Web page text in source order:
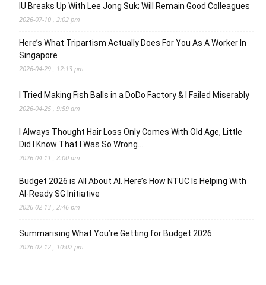
IU Breaks Up With Lee Jong Suk; Will Remain Good Colleagues
2026-07-10 , 2:02 pm
Here’s What Tripartism Actually Does For You As A Worker In
Singapore
2026-04-29 , 12:13 pm
I Tried Making Fish Balls in a DoDo Factory & I Failed Miserably
2026-04-25 , 9:59 am
I Always Thought Hair Loss Only Comes With Old Age, Little
Did I Know That I Was So Wrong…
2026-04-11 , 8:00 am
Budget 2026 is All About AI. Here’s How NTUC Is Helping With
AI-Ready SG Initiative
2026-02-13 , 2:46 pm
Summarising What You’re Getting for Budget 2026
2026-02-12 , 10:02 pm